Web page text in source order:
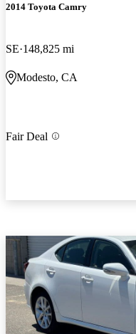
2014 Toyota Camry
SE 148,825 mi
Modesto, CA
Fair Deal